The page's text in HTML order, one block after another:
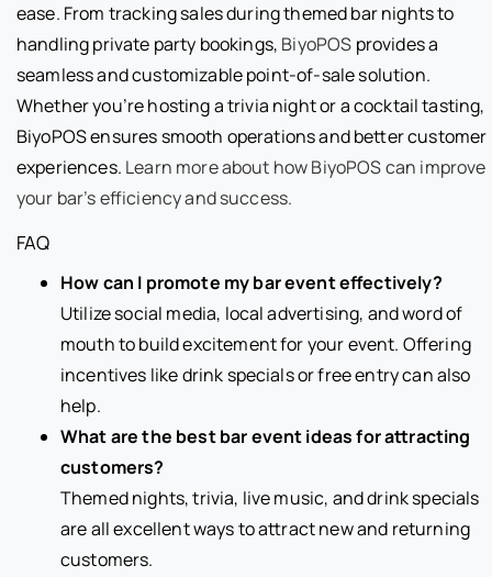
ease. From tracking sales during themed bar nights to
handling private party bookings, BiyoPOS provides a
seamless and customizable point-of-sale solution.
Whether you’re hosting a trivia night or a cocktail tasting,
BiyoPOS ensures smooth operations and better customer
experiences. Learn more about how BiyoPOS can improve
your bar’s efficiency and success.
FAQ
How can I promote my bar event effectively?
Utilize social media, local advertising, and word of
mouth to build excitement for your event. Offering
incentives like drink specials or free entry can also
help.
What are the best bar event ideas for attracting
customers?
Themed nights, trivia, live music, and drink specials
are all excellent ways to attract new and returning
customers.